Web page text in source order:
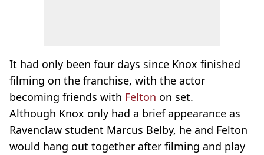
It had only been four days since Knox finished
filming on the franchise, with the actor
becoming friends with Felton on set.
Although Knox only had a brief appearance as
Ravenclaw student Marcus Belby, he and Felton
would hang out together after filming and play